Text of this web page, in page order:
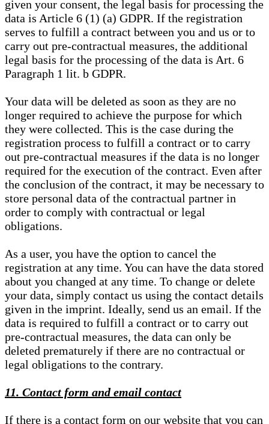
given your consent, the legal basis for processing the
data is Article 6 (1) (a) GDPR. If the registration
serves to fulfill a contract between you and us or to
carry out pre-contractual measures, the additional
legal basis for the processing of the data is Art. 6
Paragraph 1 lit. b GDPR.
Your data will be deleted as soon as they are no
longer required to achieve the purpose for which
they were collected. This is the case during the
registration process to fulfill a contract or to carry
out pre-contractual measures if the data is no longer
required for the execution of the contract. Even after
the conclusion of the contract, it may be necessary to
store personal data of the contractual partner in
order to comply with contractual or legal
obligations.
As a user, you have the option to cancel the
registration at any time. You can have the data stored
about you changed at any time. To change or delete
your data, simply contact us using the contact details
given in the imprint. Ideally, send us an email. If the
data is required to fulfill a contract or to carry out
pre-contractual measures, the data can only be
deleted prematurely if there are no contractual or
legal obligations to the contrary.
11. Contact form and email contact
If there is a contact form on our website that you can